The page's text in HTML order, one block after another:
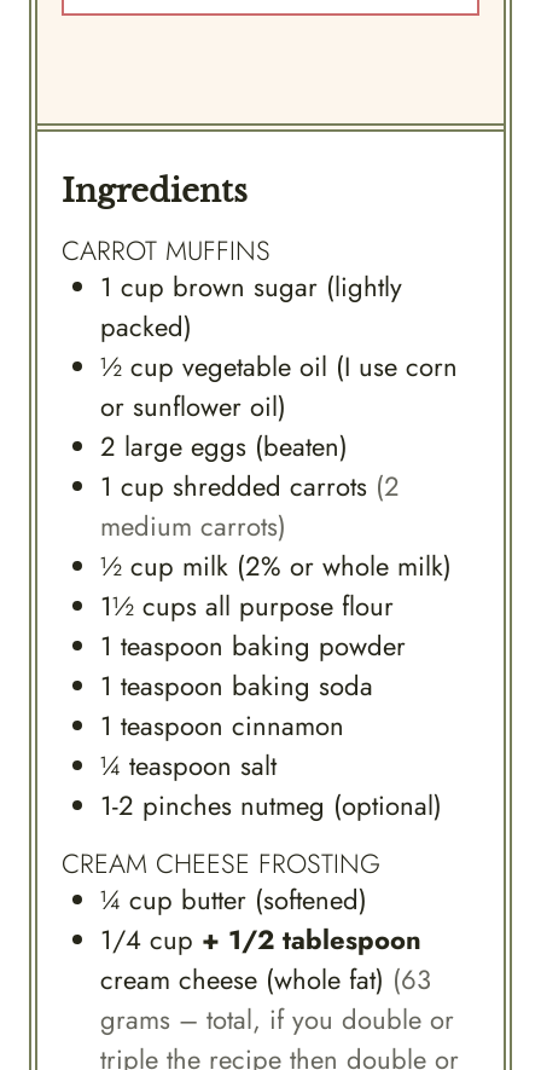
Ingredients
CARROT MUFFINS
1 cup brown sugar (lightly
packed)
½ cup vegetable oil (I use corn
or sunflower oil)
2 large eggs (beaten)
1 cup shredded carrots (2
medium carrots)
½ cup milk (2% or whole milk)
1½ cups all purpose flour
1 teaspoon baking powder
1 teaspoon baking soda
1 teaspoon cinnamon
¼ teaspoon salt
1-2 pinches nutmeg (optional)
CREAM CHEESE FROSTING
¼ cup butter (softened)
1/4 cup + 1/2 tablespoon
cream cheese (whole fat) (63
grams – total, if you double or
triple the recipe then double or